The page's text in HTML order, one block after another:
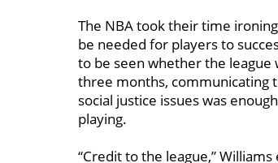
The NBA took their time
be needed for players to
to be seen whether the league
three months, communicating
social justice issues was
playing.
“Credit to the league,”